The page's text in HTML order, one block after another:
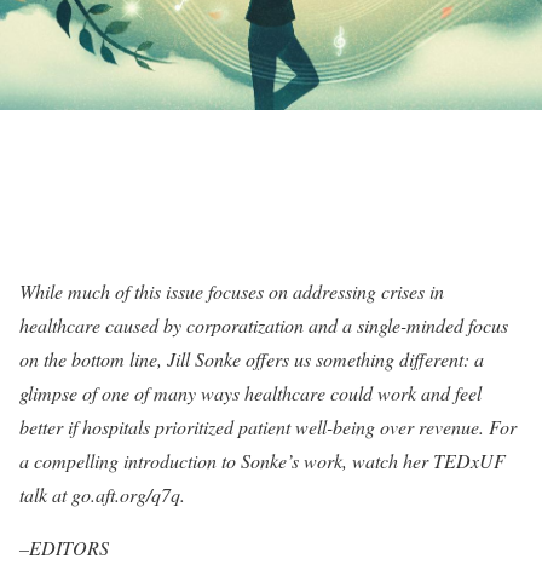
While much of this issue focuses on addressing crises in
healthcare caused by corporatization and a single-minded focus
on the bottom line, Jill Sonke offers us something different: a
glimpse of one of many ways healthcare could work and feel
better if hospitals prioritized patient well-being over revenue. For
a compelling introduction to Sonke’s work, watch her TEDxUF
talk at go.aft.org/q7q.
–EDITORS